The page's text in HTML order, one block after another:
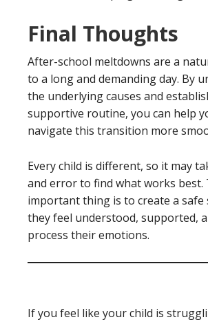
Final Thoughts
After-school meltdowns are a
to a long and demanding day. By
the underlying causes and
supportive routine, you can help
navigate this transition more
Every child is different, so it may
and error to find what works best.
important thing is to create a safe
they feel understood, supported,
process their emotions.
If you feel like your child is